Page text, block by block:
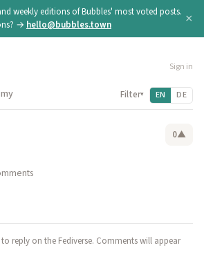
weekly editions of Bubbles' most voted posts.
→ hello@bubbles.town ×
Sign in
my Filter▾ EN DE
0▲
to reply on the Fediverse. Comments will appear